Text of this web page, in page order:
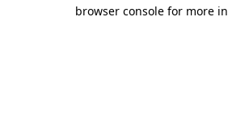
browser console for more